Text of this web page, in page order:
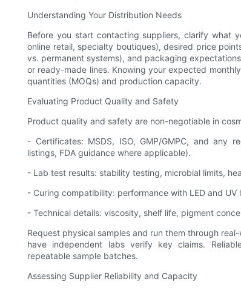
Understanding Your Distribution Needs
Before you start contacting suppliers, clarify what
online retail, specialty boutiques), desired price
vs. permanent systems), and packaging
or ready-made lines. Knowing your expected
quantities (MOQs) and production capacity.
Evaluating Product Quality and Safety
Product quality and safety are non-negotiable in
- Certificates: MSDS, ISO, GMP/GMPC, and any
listings, FDA guidance where applicable).
- Lab test results: stability testing, microbial limits,
- Curing compatibility: performance with LED and
- Technical details: viscosity, shelf life, pigment
Request physical samples and run them through
have independent labs verify key claims.
repeatable sample batches.
Assessing Supplier Reliability and Capacity